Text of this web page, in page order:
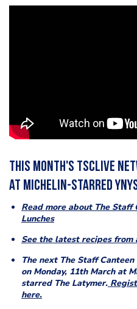
This month's TSCLive
at Michelin-starred
Read more about The
Lunches
See the latest recipes from
The next The Staff
on Monday, 11th March at
starred The Latymer.
here.